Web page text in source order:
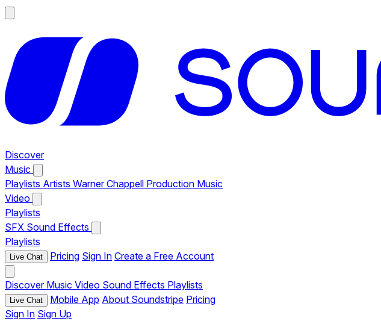
Discover
Music
Playlists Artists Warner Chappell Production Music
Video
Playlists
SFX Sound Effects
Playlists
Live Chat Pricing Sign In Create a Free Account
Discover Music Video Sound Effects Playlists
Live Chat Mobile App About Soundstripe Pricing
Sign In Sign Up